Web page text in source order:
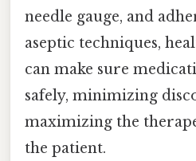
needle gauge, and
aseptic techniques,
can make sure
safely, minimizing
maximizing the
the patient.